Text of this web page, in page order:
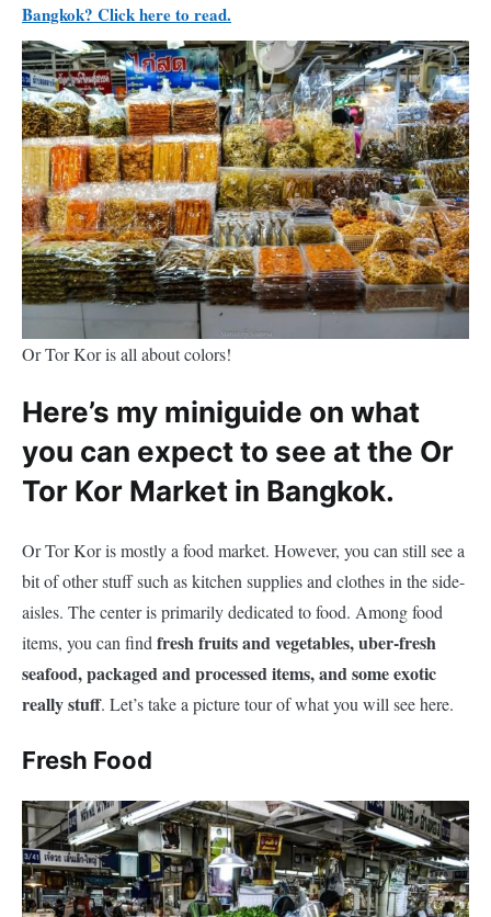
Bangkok? Click here to read.
Or Tor Kor is all about colors!
Here’s my miniguide on what
you can expect to see at the Or
Tor Kor Market in Bangkok.
Or Tor Kor is mostly a food market. However, you can still see a
bit of other stuff such as kitchen supplies and clothes in the side-
aisles. The center is primarily dedicated to food. Among food
items, you can find fresh fruits and vegetables, uber-fresh
seafood, packaged and processed items, and some exotic
really stuff. Let’s take a picture tour of what you will see here.
Fresh Food